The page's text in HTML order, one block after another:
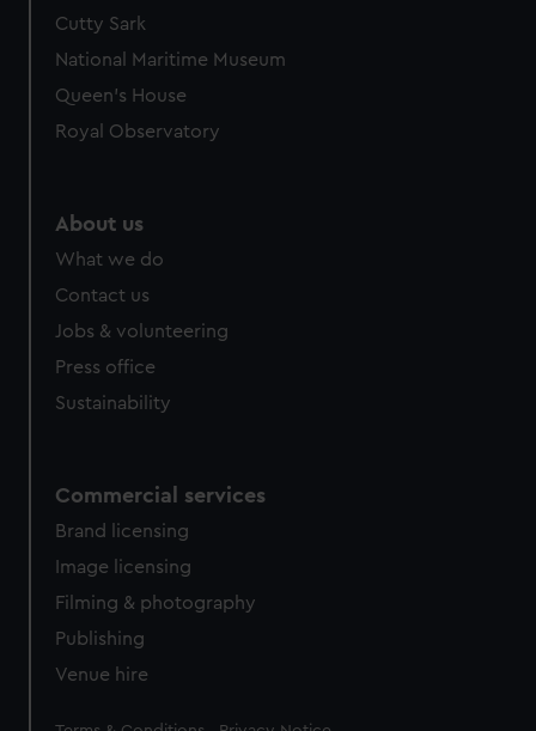
Cutty Sark
National Maritime Museum
Queen's House
Royal Observatory
About us
What we do
Contact us
Jobs & volunteering
Press office
Sustainability
Commercial services
Brand licensing
Image licensing
Filming & photography
Publishing
Venue hire